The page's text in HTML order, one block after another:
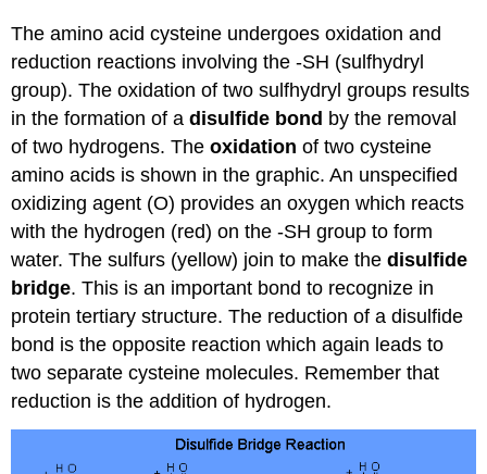
The amino acid cysteine undergoes oxidation and
reduction reactions involving the -SH (sulfhydryl
group). The oxidation of two sulfhydryl groups results
in the formation of adisulfide bond by the removal
of two hydrogens. Theoxidation of two cysteine
amino acids is shown in the graphic. An unspecified
oxidizing agent (O) provides an oxygen which reacts
with the hydrogen (red) on the -SH group to form
water. The sulfurs (yellow) join to make thedisulfide
bridge. This is an important bond to recognize in
protein tertiary structure. The reduction of a disulfide
bond is the opposite reaction which again leads to
two separate cysteine molecules. Remember that
reduction is the addition of hydrogen.